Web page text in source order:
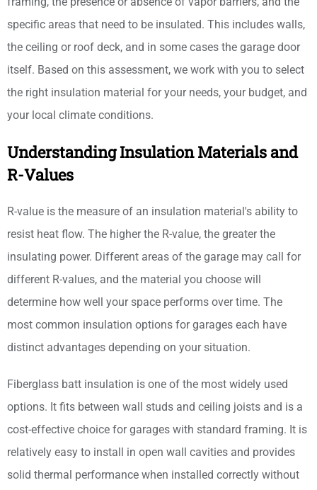
specific areas that need to be insulated. This includes walls,
the ceiling or roof deck, and in some cases the garage door
itself. Based on this assessment, we work with you to select
the right insulation material for your needs, your budget, and
your local climate conditions.
Understanding Insulation Materials and
R-Values
R-value is the measure of an insulation material's ability to
resist heat flow. The higher the R-value, the greater the
insulating power. Different areas of the garage may call for
different R-values, and the material you choose will
determine how well your space performs over time. The
most common insulation options for garages each have
distinct advantages depending on your situation.
Fiberglass batt insulation is one of the most widely used
options. It fits between wall studs and ceiling joists and is a
cost-effective choice for garages with standard framing. It is
relatively easy to install in open wall cavities and provides
solid thermal performance when installed correctly without